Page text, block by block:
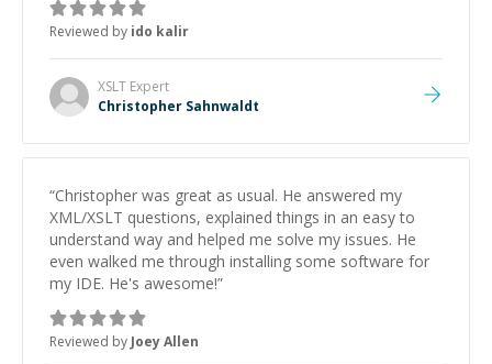
Reviewed by ido kalir
XSLT Expert
Christopher Sahnwaldt
“Christopher was great as usual. He answered my
XML/XSLT questions, explained things in an easy to
understand way and helped me solve my issues. He
even walked me through installing some software for
my IDE. He's awesome!”
Reviewed by Joey Allen